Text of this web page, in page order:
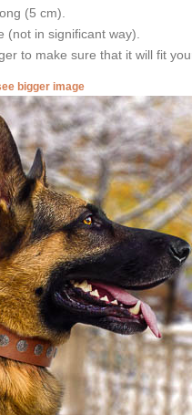
(5 cm).
in significant way).
to make sure that it will fit
bigger image